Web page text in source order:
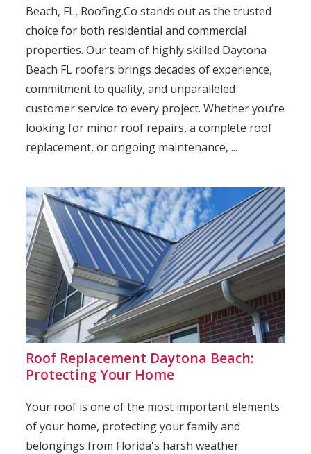
Beach, FL, Roofing.Co stands out as the trusted
choice for both residential and commercial
properties. Our team of highly skilled Daytona
Beach FL roofers brings decades of experience,
commitment to quality, and unparalleled
customer service to every project. Whether you’re
looking for minor roof repairs, a complete roof
replacement, or ongoing maintenance, ...
Roof Replacement Daytona Beach:
Protecting Your Home
Your roof is one of the most important elements
of your home, protecting your family and
belongings from Florida's harsh weather